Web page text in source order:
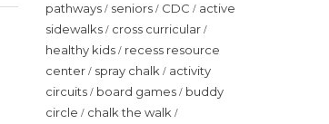
pathways / seniors / CDC / active
sidewalks / cross curricular /
healthy kids / recess resource
center / spray chalk / activity
circuits / board games / buddy
circle / chalk the walk /